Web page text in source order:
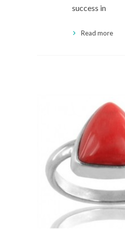
success in
Read more